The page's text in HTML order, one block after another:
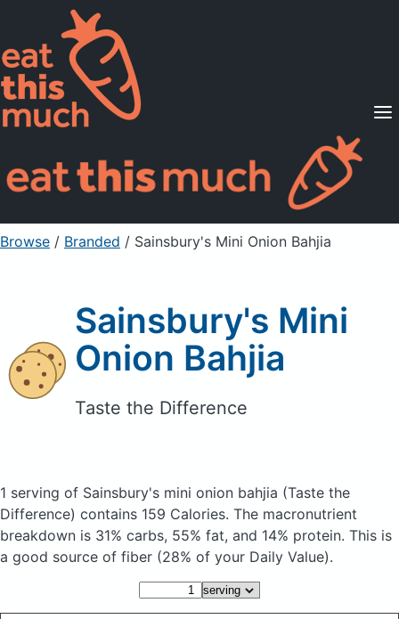
Supported Diets
Pricing
For Professionals
Sign Up Already a member? Sign in
Browse / Branded / Sainsbury's Mini Onion Bahjia
Sainsbury's Mini
Onion Bahjia
Taste the Difference
1 serving of Sainsbury's mini onion bahjia (Taste the
Difference) contains 159 Calories. The macronutrient
breakdown is 31% carbs, 55% fat, and 14% protein. This is
a good source of fiber (28% of your Daily Value).